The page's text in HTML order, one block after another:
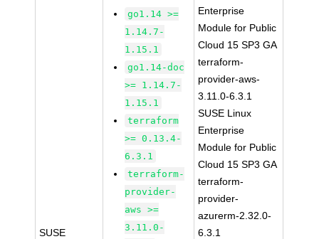
SUSE
go1.14 >=
1.14.7-
1.15.1
go1.14-doc
>= 1.14.7-
1.15.1
terraform
>= 0.13.4-
6.3.1
terraform-
provider-
aws >=
3.11.0-
Enterprise
Module for Public
Cloud 15 SP3 GA
terraform-
provider-aws-
3.11.0-6.3.1
SUSE Linux
Enterprise
Module for Public
Cloud 15 SP3 GA
terraform-
provider-
azurerm-2.32.0-
6.3.1